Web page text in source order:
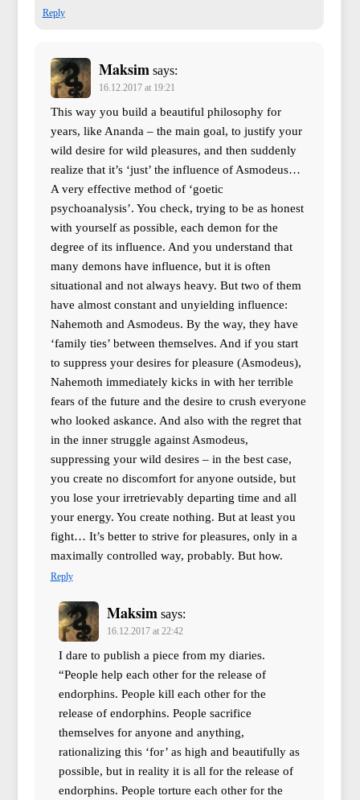
Reply
Maksim says:
16.12.2017 at 19:21
This way you build a beautiful philosophy for
years, like Ananda – the main goal, to justify your
wild desire for wild pleasures, and then suddenly
realize that it’s ‘just’ the influence of Asmodeus…
A very effective method of ‘goetic
psychoanalysis’. You check, trying to be as honest
with yourself as possible, each demon for the
degree of its influence. And you understand that
many demons have influence, but it is often
situational and not always heavy. But two of them
have almost constant and unyielding influence:
Nahemoth and Asmodeus. By the way, they have
‘family ties’ between themselves. And if you start
to suppress your desires for pleasure (Asmodeus),
Nahemoth immediately kicks in with her terrible
fears of the future and the desire to crush everyone
who looked askance. And also with the regret that
in the inner struggle against Asmodeus,
suppressing your wild desires – in the best case,
you create no discomfort for anyone outside, but
you lose your irretrievably departing time and all
your energy. You create nothing. But at least you
fight… It’s better to strive for pleasures, only in a
maximally controlled way, probably. But how.
Reply
Maksim says:
16.12.2017 at 22:42
I dare to publish a piece from my diaries.
“People help each other for the release of
endorphins. People kill each other for the
release of endorphins. People sacrifice
themselves for anyone and anything,
rationalizing this ‘for’ as high and beautifully as
possible, but in reality it is all for the release of
endorphins. People torture each other for the